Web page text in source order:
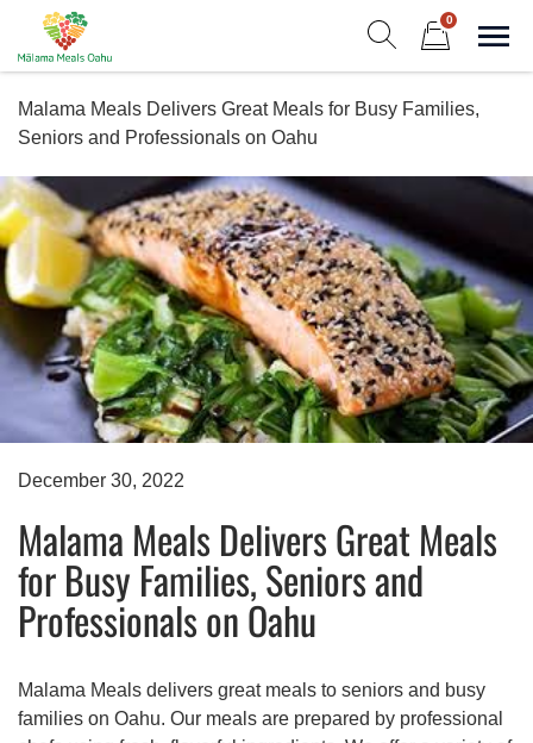
content
0
Heat. Eat. Enjoy. Repeat.!
Malama Meals Delivers Great Meals for Busy Families,
Seniors and Professionals on Oahu
December 30, 2022
Malama Meals Delivers Great Meals
for Busy Families, Seniors and
Professionals on Oahu
Malama Meals delivers great meals to seniors and busy
families on Oahu. Our meals are prepared by professional